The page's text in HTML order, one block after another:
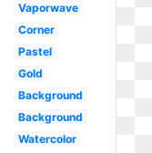
Vaporwave
Corner
Pastel
Gold
Background
Background
Watercolor